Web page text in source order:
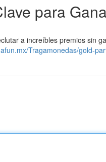
para
a increíbles premios sin
Tragamonedas/gold-